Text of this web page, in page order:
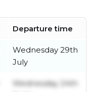
Departure time
Wednesday 29th
July
Wednesday 24th